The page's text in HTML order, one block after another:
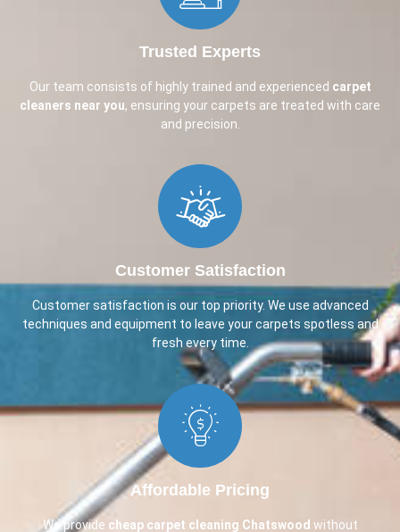
Trusted Experts
Our team consists of highly trained and experienced carpet
cleaners near you, ensuring your carpets are treated with care
and precision.
Customer Satisfaction
Customer satisfaction is our top priority. We use advanced
techniques and equipment to leave your carpets spotless and
fresh every time.
Affordable Pricing
We provide cheap carpet cleaning Chatswood without